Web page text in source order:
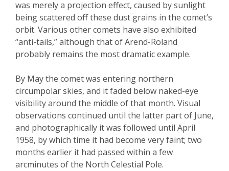
was merely a projection effect, caused by sunlight
being scattered off these dust grains in the comet’s
orbit. Various other comets have also exhibited
“anti-tails,” although that of Arend-Roland
probably remains the most dramatic example.
By May the comet was entering northern
circumpolar skies, and it faded below naked-eye
visibility around the middle of that month. Visual
observations continued until the latter part of June,
and photographically it was followed until April
1958, by which time it had become very faint; two
months earlier it had passed within a few
arcminutes of the North Celestial Pole.